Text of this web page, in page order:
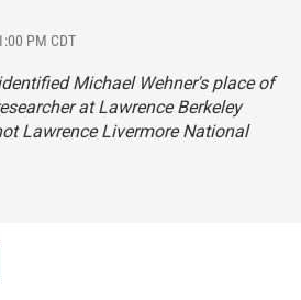
PM CDT
Michael Wehner's place of
at Lawrence Berkeley
Lawrence Livermore National